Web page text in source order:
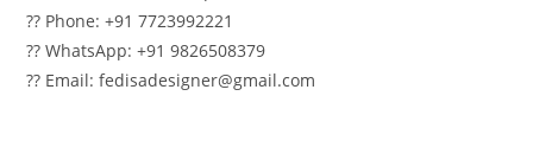
?? Phone: +91 7723992221
?? WhatsApp: +91 9826508379
?? Email: fedisadesigner@gmail.com